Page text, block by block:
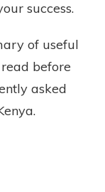
success.
of useful
before
asked